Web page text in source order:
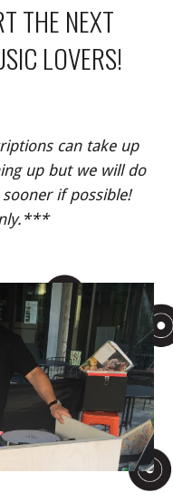
THE NEXT
LOVERS!
can take up
up but we will do
if possible!